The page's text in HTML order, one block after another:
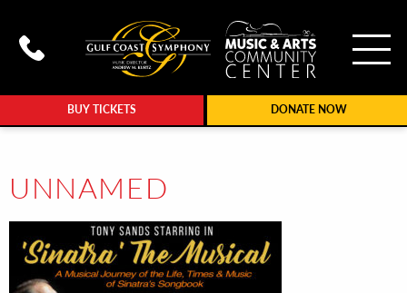
BUY TICKETS DONATE NOW
Call Gulf Coast Syphony at
UNNAMED